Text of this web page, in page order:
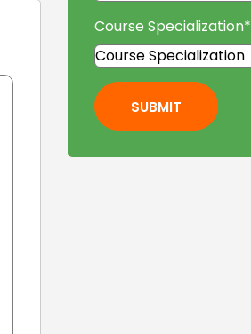
Course Specialization*
SUBMIT